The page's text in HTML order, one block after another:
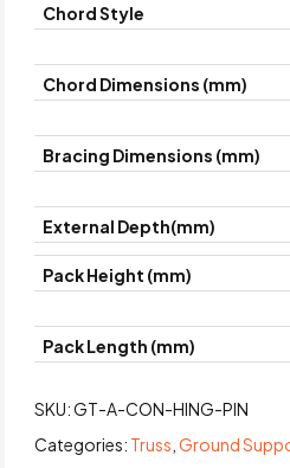
Chord Style
Chord Dimensions (mm)
Bracing Dimensions (mm)
External Depth(mm)
Pack Height (mm)
Pack Length (mm)
SKU:GT-A-CON-HING-PIN
Categories: Truss ,Ground